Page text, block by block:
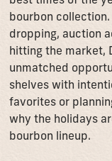
bourbon
dropping, auction
hitting the market,
unmatched
shelves with
favorites or
why the holidays
bourbon lineup.